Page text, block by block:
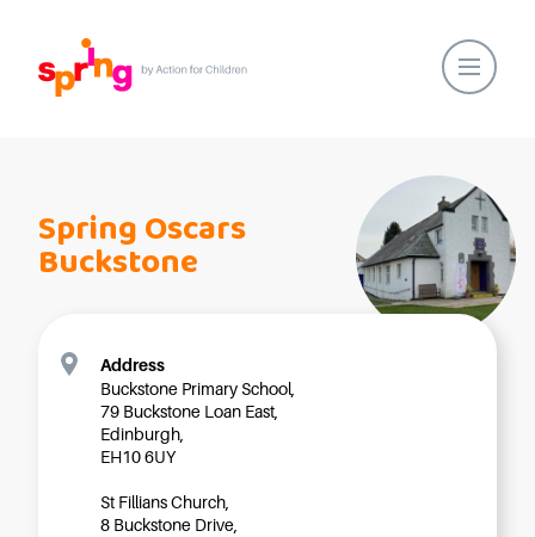
About Us
Healthy Lifestyles
Parent Communications
Our People
Spring Oscars
Buckstone
Address
Buckstone Primary School,
79 Buckstone Loan East,
Edinburgh,
EH10 6UY
St Fillians Church,
8 Buckstone Drive,